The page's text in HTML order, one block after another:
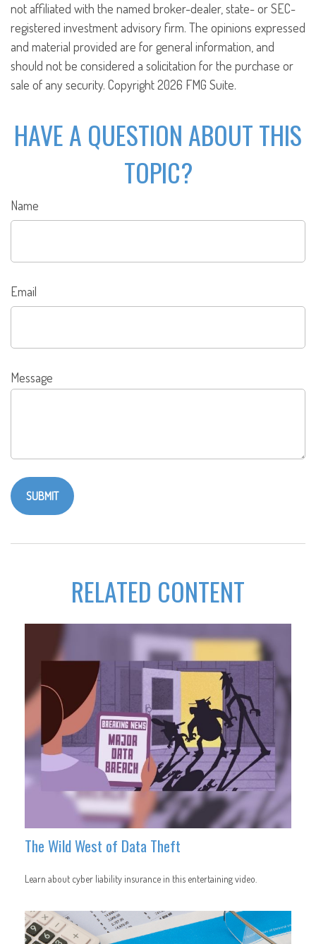
not affiliated with the named broker-dealer, state- or SEC-
registered investment advisory firm. The opinions expressed
and material provided are for general information, and
should not be considered a solicitation for the purchase or
sale of any security. Copyright2026 FMG Suite.
HAVE A QUESTION ABOUT THIS
TOPIC?
Name
Email
Message
RELATED CONTENT
The Wild West of Data Theft
Learn about cyber liability insurance in this entertaining video.